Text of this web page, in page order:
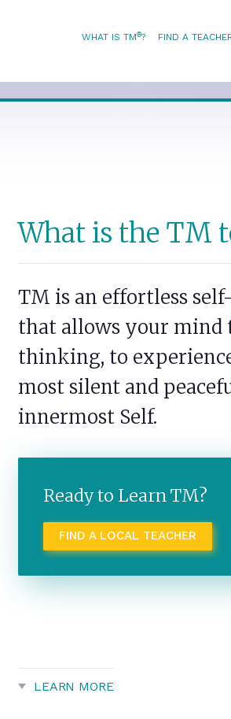
WHAT IS TM®? FIND A
What is the TM
TM is an effortless
that allows your mind
thinking, to
most silent and
innermost Self.
Ready to Learn TM?
FIND A LOCAL TEACHER
LEARN MORE